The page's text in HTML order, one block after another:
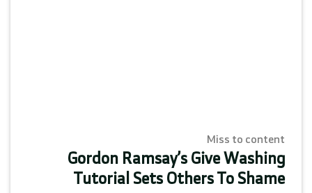
Miss to content
Gordon Ramsay’s Give Washing
Tutorial Sets Others To Shame